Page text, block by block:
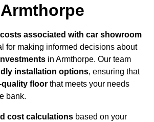
costs associated with car showroom
for making informed decisions about
in Armthorpe. Our team
installation options, ensuring that
quality floor that meets your needs
bank.
cost calculations based on your